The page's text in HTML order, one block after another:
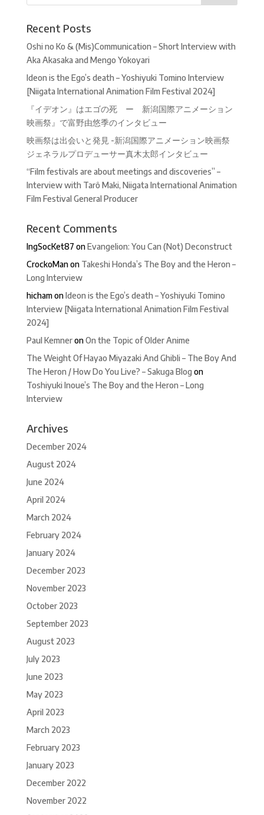
Recent Posts
Oshi no Ko & (Mis)Communication – Short Interview with
Aka Akasaka and Mengo Yokoyari
Ideon is the Ego’s death – Yoshiyuki Tomino Interview
[Niigata International Animation Film Festival 2024]
『イデオン』はエゴの死 ー 新潟国際アニメーション
映画祭』で富野由悠季のインタビュー
映画祭は出会いと発見 -新潟国際アニメーション映画祭
ジェネラルプロデューサー真木太郎インタビュー
“Film festivals are about meetings and discoveries” –
Interview with Tarô Maki, Niigata International Animation
Film Festival General Producer
Recent Comments
IngSocKet87 onEvangelion: You Can (Not) Deconstruct
CrockoManon Takeshi Honda’s The Boy and the Heron –
Long Interview
hichamonIdeon is the Ego’s death – Yoshiyuki Tomino
Interview [Niigata International Animation Film Festival
2024]
Paul KemneronOn the Topic of Older Anime
The Weight Of Hayao Miyazaki And Ghibli – The Boy And
The Heron / How Do You Live? – Sakuga Blog on
Toshiyuki Inoue’s The Boy and the Heron – Long
Interview
Archives
December 2024
August 2024
June 2024
April 2024
March 2024
February 2024
January 2024
December 2023
November 2023
October 2023
September 2023
August 2023
July 2023
June 2023
May 2023
April 2023
March 2023
February 2023
January 2023
December 2022
November 2022